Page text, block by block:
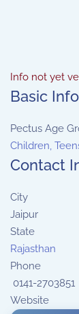
Info not yet
Basic
Pectus Age
Children,
Contact
City
Jaipur
State
Rajasthan
Phone
0141-2703851
Website